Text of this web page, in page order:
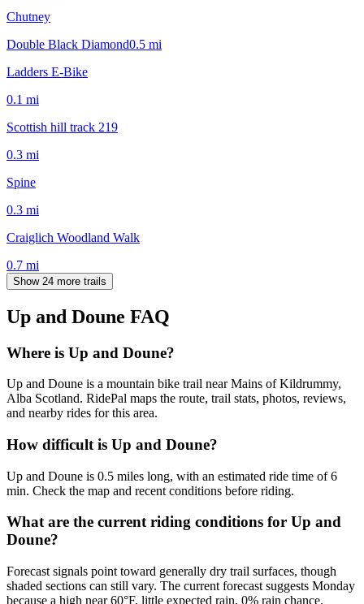
Chutney
Double Black Diamond0.5 mi
Ladders E-Bike
0.1 mi
Scottish hill track 219
0.3 mi
Spine
0.3 mi
Craiglich Woodland Walk
0.7 mi
Show 24 more trails
Up and Doune FAQ
Where is Up and Doune?
Up and Doune is a mountain bike trail near Mains of Kildrummy,
Alba Scotland. RidePal maps the route, trail stats, photos, reviews,
and nearby rides for this area.
How difficult is Up and Doune?
Up and Doune is 0.5 miles long, with an estimated ride time of 6
min. Check the map and recent conditions before riding.
What are the current riding conditions for Up and
Doune?
Forecast signals point toward generally dry trail surfaces, though
shaded sections can still vary. The current forecast suggests Monday
because a high near 60°F, little expected rain, 0% rain chance.